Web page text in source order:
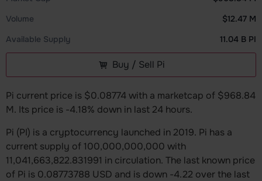
Volume
$12.47 M
Available Supply
11.04 B PI
Buy / Sell Pi
Pi current price is $0.08774 with a marketcap of $968.84
M. Its price is -4.18% down in last 24 hours.
Pi (PI) is a cryptocurrency launched in 2019. Pi has a
current supply of 100,000,000,000 with
11,041,663,822.831991 in circulation. The last known price
of Pi is 0.08773788 USD and is down -4.22 over the last